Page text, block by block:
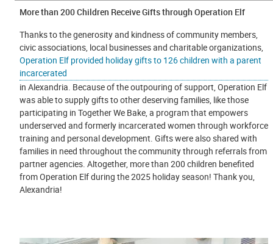
More than 200 Children Receive Gifts through Operation Elf
Thanks to the generosity and kindness of community members,
civic associations, local businesses and charitable organizations,
Operation Elf provided holiday gifts to 126 children with a parent
incarcerated
in Alexandria. Because of the outpouring of support, Operation Elf
was able to supply gifts to other deserving families, like those
participating in Together We Bake, a program that empowers
underserved and formerly incarcerated women through workforce
training and personal development. Gifts were also shared with
families in need throughout the community through referrals from
partner agencies. Altogether, more than 200 children benefited
from Operation Elf during the 2025 holiday season! Thank you,
Alexandria!